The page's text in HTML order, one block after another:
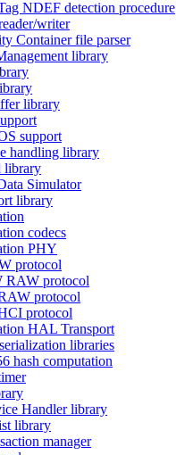
NDEF detection procedure
writer
Container file parser
library
library
support
handling library
library
Simulator
library
codecs
PHY
protocol
RAW protocol
protocol
protocol
HAL Transport
libraries
hash computation
Handler library
library
manager